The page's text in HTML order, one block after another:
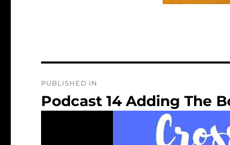
navigation
PUBLISHED IN
Podcast 14 Adding The